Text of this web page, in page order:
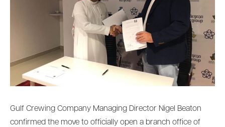
Gulf Crewing Company Managing Director Nigel Beaton
confirmed the move to officially open a branch office of